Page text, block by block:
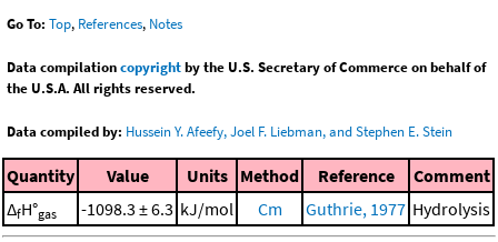
Go To: Top, References, Notes
Data compilationcopyrightby the U.S. Secretary of Commerce on behalf of
the U.S.A. All rights reserved.
Data compiled by: Hussein Y. Afeefy, Joel F. Liebman, and Stephen E. Stein
Quantity Value Units Method Reference
Comment
ΔfH°gas -1098.3 ± 6.3 kJ/mol Cm Guthrie, 1977 Hydrolysis